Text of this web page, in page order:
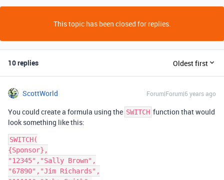
This topic has been closed for replies.
10 replies Oldest first
ScottWorld Forum|Forum|6 years ago
You could create a formula using the SWITCH function that would
look something like this:
SWITCH(
{Sponsor},
"12345","Sally Brown",
"67890","Jim Richards",